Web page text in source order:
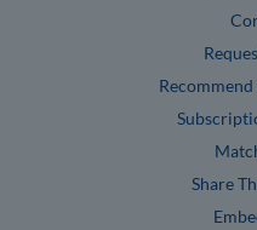
Share